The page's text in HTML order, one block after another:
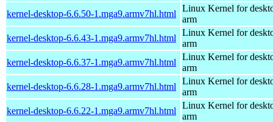
kernel-desktop-6.6.50-1.mga9.armv7hl.html
Linux Kernel for
arm
kernel-desktop-6.6.43-1.mga9.armv7hl.html
Linux Kernel for
arm
kernel-desktop-6.6.37-1.mga9.armv7hl.html
Linux Kernel for
arm
kernel-desktop-6.6.28-1.mga9.armv7hl.html
Linux Kernel for
arm
kernel-desktop-6.6.22-1.mga9.armv7hl.html
Linux Kernel for
arm